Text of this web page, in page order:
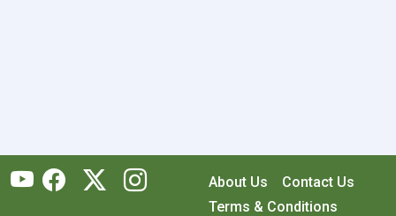
About Us
Contact Us
Terms & Conditions